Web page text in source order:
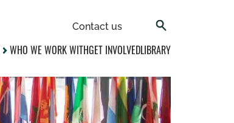
Contact us
WHO WE WORK WITHGET INVOLVEDLIBRARY